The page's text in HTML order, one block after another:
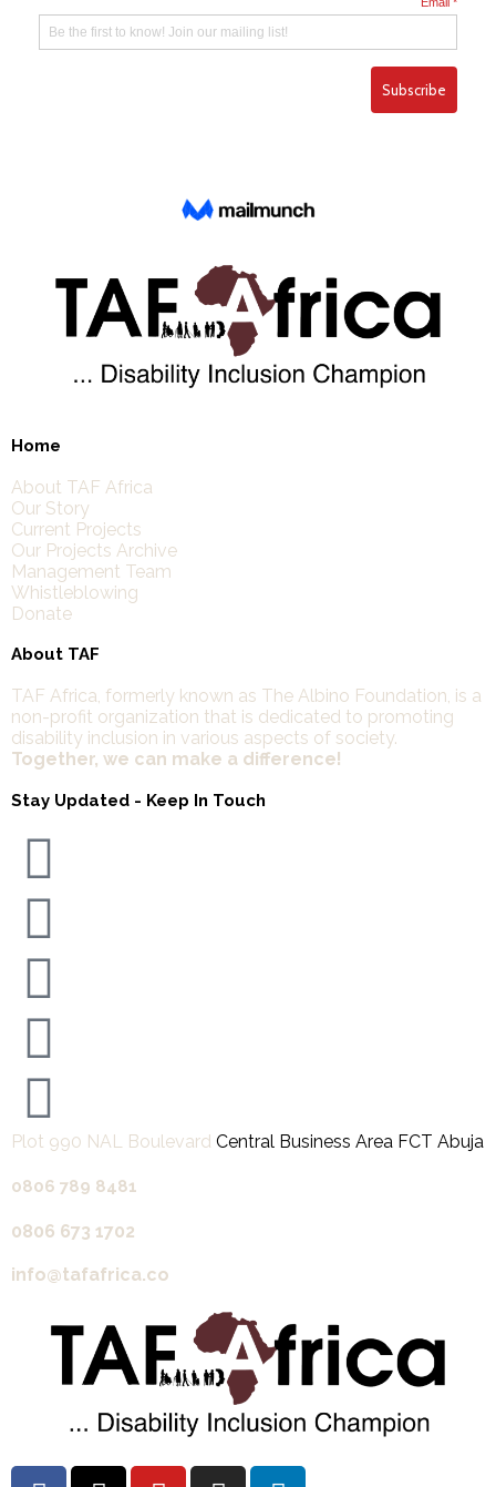
Home
About TAF Africa
Our Story
Current Projects
Our Projects Archive
Management Team
Whistleblowing
Donate
About TAF
TAF Africa, formerly known as The Albino Foundation, is a
non-profit organization that is dedicated to promoting
disability inclusion in various aspects of society.
Together, we can make a difference!
Stay Updated - Keep In Touch
Plot 990 NAL Boulevard Central Business Area FCT Abuja
0806 789 8481‬
0806 673 1702‬
info@tafafrica.co